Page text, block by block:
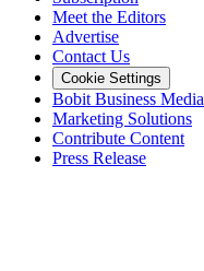
Meet the Editors
Advertise
Contact Us
Cookie Settings
Bobit Business Media
Marketing Solutions
Contribute Content
Press Release